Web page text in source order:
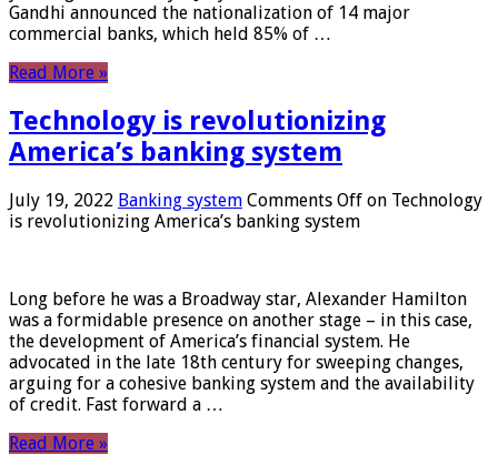
Gandhi announced the nationalization of 14 major
commercial banks, which held 85% of …
Read More »
Technology is revolutionizing
America’s banking system
July 19, 2022 Banking system Comments Off on Technology
is revolutionizing America’s banking system
Long before he was a Broadway star, Alexander Hamilton
was a formidable presence on another stage – in this case,
the development of America’s financial system. He
advocated in the late 18th century for sweeping changes,
arguing for a cohesive banking system and the availability
of credit. Fast forward a …
Read More »